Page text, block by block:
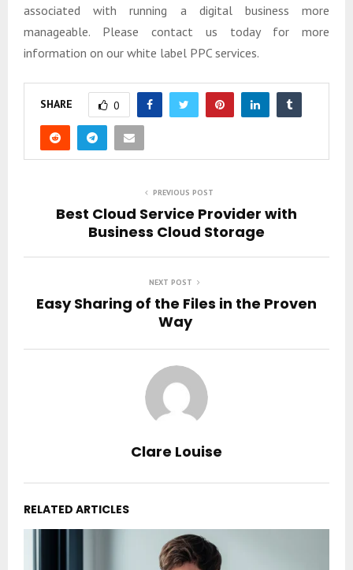
associated with running a digital business more
manageable. Please contact us today for more
information on our white label PPC services.
SHARE 0
PREVIOUS POST
Best Cloud Service Provider with
Business Cloud Storage
NEXT POST
Easy Sharing of the Files in the Proven
Way
Clare Louise
RELATED ARTICLES